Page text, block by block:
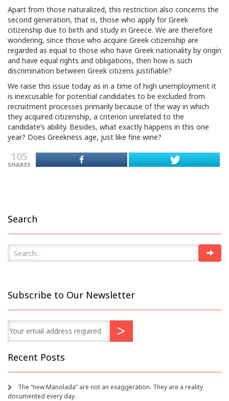
Apart from those naturalized, this restriction also concerns the
second generation, that is, those who apply for Greek
citizenship due to birth and study in Greece. We are therefore
wondering, since those who acquire Greek citizenship are
regarded as equal to those who have Greek nationality by origin
and have equal rights and obligations, then how is such
discrimination between Greek citizens justifiable?
We raise this issue today as in a time of high unemployment it
is inexcusable for potential candidates to be excluded from
recruitment processes primarily because of the way in which
they acquired citizenship, a criterion unrelated to the
candidate’s ability. Besides, what exactly happens in this one
year? Does Greekness age, just like fine wine?
105
SHARES
Search
Subscribe to Our Newsletter
Recent Posts
The “new Manolada” are not an exaggeration. They are a reality
documented every day.